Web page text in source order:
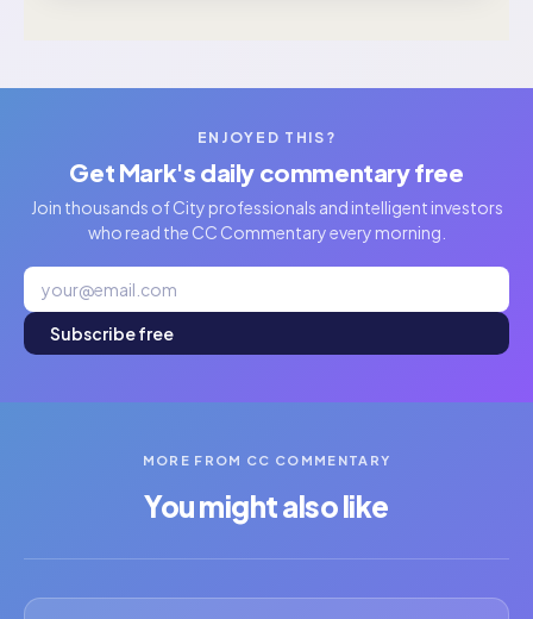
ENJOYED THIS?
Get Mark's daily commentary free
Join thousands of City professionals and intelligent investors
who read the CC Commentary every morning.
Subscribe free
MORE FROM CC COMMENTARY
You might also like